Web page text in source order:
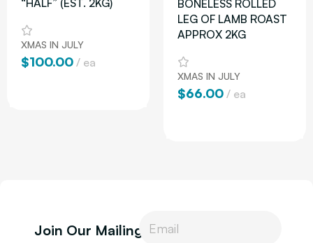
“HALF” (EST. 2KG)
XMAS IN JULY
$100.00 ea
BONELESS ROLLED
LEG OF LAMB ROAST
APPROX 2KG
XMAS IN JULY
$66.00 ea
Join Our Mailingh